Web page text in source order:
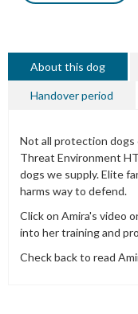
About this dog
Handover period
Not all protection dogs
Threat Environment
dogs we supply. Elite
harms way to defend.
Click on Amira's video
into her training and
Check back to read